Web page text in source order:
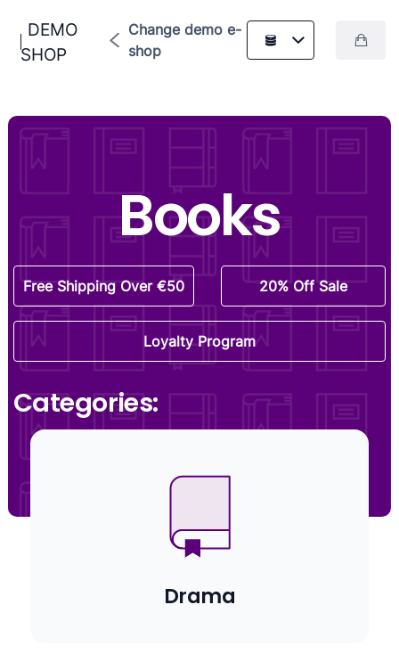
DEMO
SHOP
Change demo e-
shop
Books
Free Shipping Over €50 20% Off Sale
Loyalty Program
Categories:
Drama